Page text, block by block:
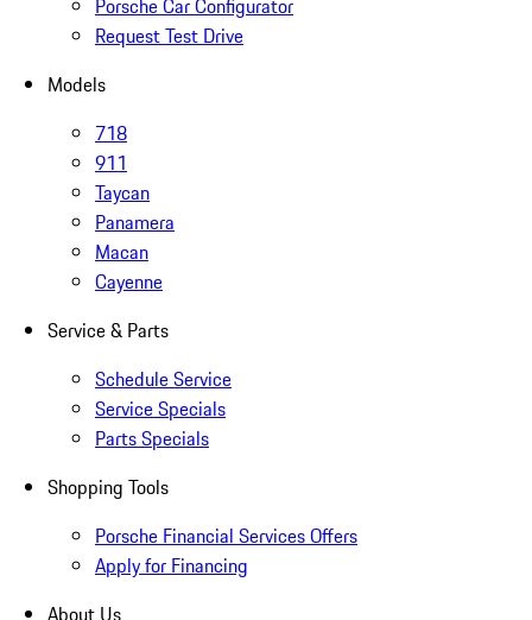
Porsche Car Configurator
Request Test Drive
Models
718
911
Taycan
Panamera
Macan
Cayenne
Service & Parts
Schedule Service
Service Specials
Parts Specials
Shopping Tools
Porsche Financial Services Offers
Apply for Financing
About Us